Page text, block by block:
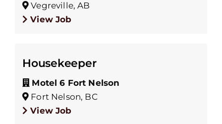
Vegreville, AB
View Job
Housekeeper
Motel 6 Fort Nelson
Fort Nelson, BC
View Job